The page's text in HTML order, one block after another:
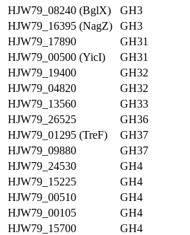
HJW79_08240 (BglX)
GH3
HJW79_16395 (NagZ)
GH3
HJW79_17890
GH31
HJW79_00500 (YicI)
GH31
HJW79_19400
GH32
HJW79_04820
GH32
HJW79_13560
GH33
HJW79_26525
GH36
HJW79_01295 (TreF)
GH37
HJW79_09880
GH37
HJW79_24530
GH4
HJW79_15225
GH4
HJW79_00510
GH4
HJW79_00105
GH4
HJW79_15700
GH4